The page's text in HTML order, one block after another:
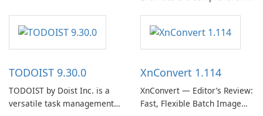
helps users capture ideas,
organize to-do lists, and keep
track of important
software designed to help
users capture, organize, and
access information across
TODOIST 9.30.0
TODOIST by Doist Inc. is a
versatile task management
XnConvert 1.114
XnConvert — Editor’s Review:
Fast, Flexible Batch Image